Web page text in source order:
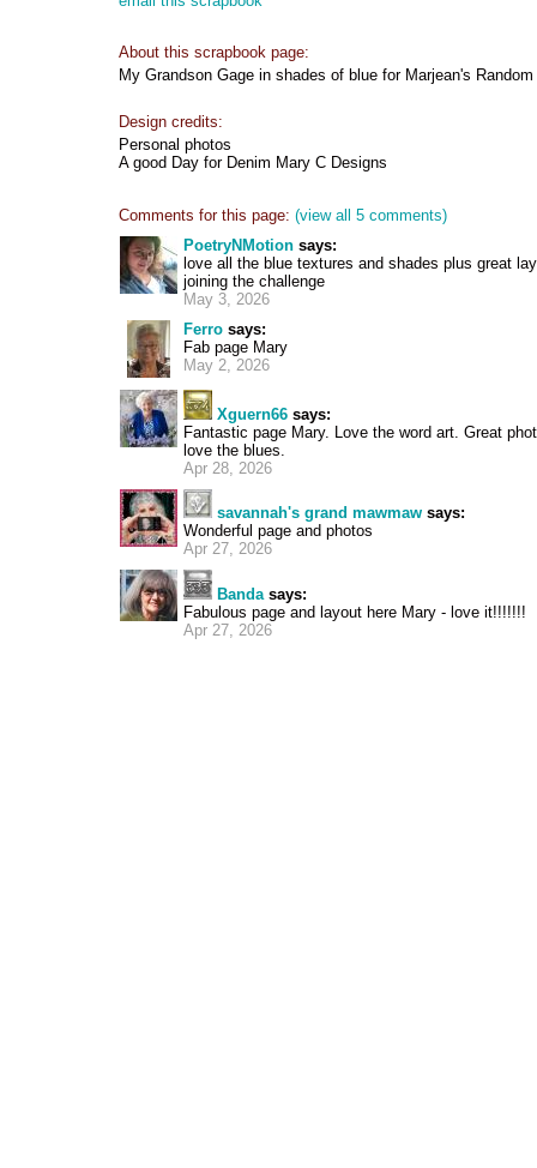
About this scrapbook page:
My Grandson Gage in shades of blue for Marjean's
Design credits:
Personal photos
A good Day for Denim Mary C Designs
Comments for this page: (view all 5 comments)
PoetryNMotion says:
love all the blue textures and shades plus great
joining the challenge
May 3, 2026
Ferro says:
Fab page Mary
May 2, 2026
Xguern66 says:
Fantastic page Mary. Love the word art. Great
love the blues.
Apr 28, 2026
savannah's grand mawmaw says:
Wonderful page and photos
Apr 27, 2026
Bandasays:
Fabulous page and layout here Mary - love it!!!!!!!
Apr 27, 2026